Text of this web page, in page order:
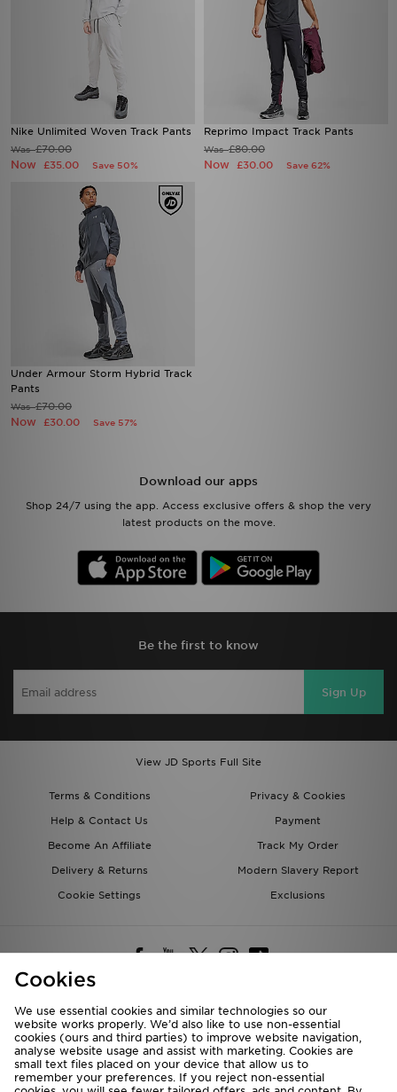
Nike Unlimited Woven Track Pants
Was£70.00
Now £35.00 Save 50%
Reprimo Impact Track Pants
Was£80.00
Now £30.00 Save 62%
Under Armour Storm Hybrid Track
Pants
Was£70.00
Now £30.00 Save 57%
Download our apps
Shop 24/7 using the app. Access exclusive offers & shop the very
latest products on the move.
Be the first to know
Sign Up
View JD Sports Full Site
Terms & Conditions
Privacy & Cookies
Help & Contact Us
Payment
Become An Affiliate
Track My Order
Delivery & Returns
Modern Slavery Report
Cookie Settings
Exclusions
Deliver To
Rest of the World
Cookies
We use essential cookies and similar technologies so our
website works properly. We’d also like to use non-essential
cookies (ours and third parties) to improve website navigation,
analyse website usage and assist with marketing. Cookies are
small text files placed on your device that allow us to
remember your preferences. If you reject non-essential